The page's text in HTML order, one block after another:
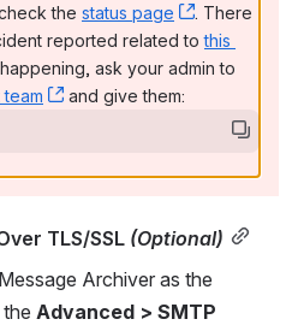
the status page , (opens
. There
reported related to this
window) ask your admin to
, (opens new window)
and give them:
TLS/SSL (Optional)
Archiver as the
Advanced > SMTP